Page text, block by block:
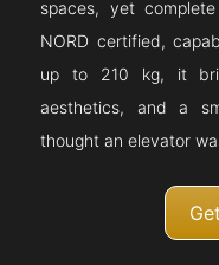
spaces, yet
NORD certified,
up to 210 kg, it
aesthetics, and a
thought an elevator